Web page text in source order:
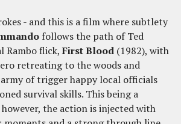
- and this is a film where subtlety
follows the path of Ted
Rambo flick,First Blood (1982), with
retreating to the woods and
of trigger happy local officials
survival skills. This being a
the action is injected with